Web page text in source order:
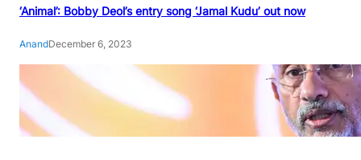
‘Animal’: Bobby Deol’s entry song ‘Jamal Kudu’ out now
AnandDecember 6, 2023